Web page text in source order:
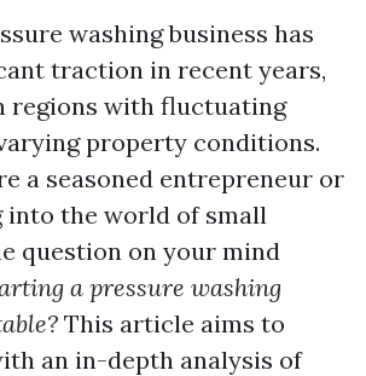
washing business has
traction in recent years,
regions with fluctuating
property conditions.
a seasoned entrepreneur or
into the world of small
question on your mind
a pressure washing
This article aims to
an in-depth analysis of